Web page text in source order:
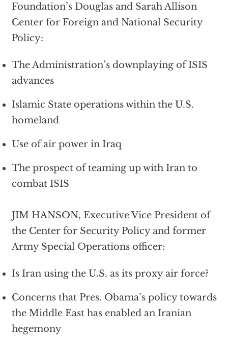
Foundation’s Douglas and Sarah Allison
Center for Foreign and National Security
Policy:
The Administration’s downplaying of ISIS
advances
Islamic State operations within the U.S.
homeland
Use of air power in Iraq
The prospect of teaming up with Iran to
combat ISIS
JIM HANSON, Executive Vice President of
the Center for Security Policy and former
Army Special Operations officer:
Is Iran using the U.S. as its proxy air force?
Concerns that Pres. Obama’s policy towards
the Middle East has enabled an Iranian
hegemony